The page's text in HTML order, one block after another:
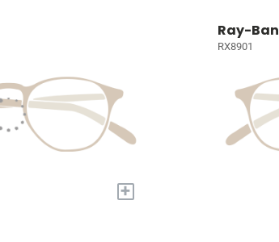
+
Ray-Ban
RX8901